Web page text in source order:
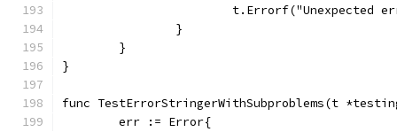
t.Errorf("Unexpected
		}
	}
}
func TestErrorStringerWithSubproblems(t
	err := Error{